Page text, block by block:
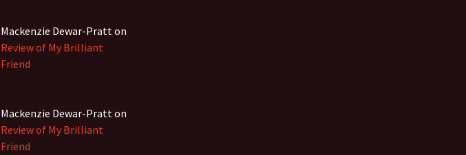
Mackenzie Dewar-Pratton
Review of My Brilliant
Friend
Mackenzie Dewar-Pratton
Review of My Brilliant
Friend